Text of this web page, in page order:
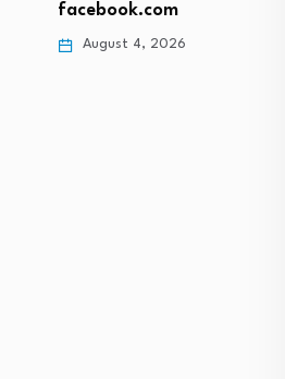
facebook.com
August 4, 2026